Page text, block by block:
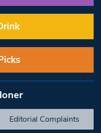
Editorial Complaints